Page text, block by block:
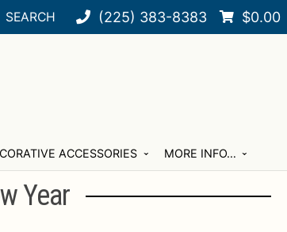
(225) 383-8383 $0.00
ACCESSORIES MORE INFO…
Year